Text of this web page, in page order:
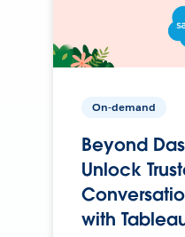
On-demand
Beyond
Unlock
with